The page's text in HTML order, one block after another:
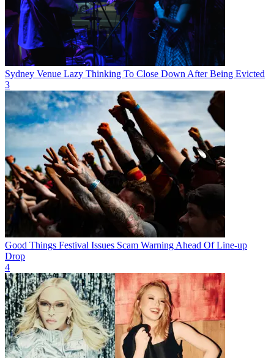
Sydney Venue Lazy Thinking To Close Down After Being Evicted
3
Good Things Festival Issues Scam Warning Ahead Of Line-up
Drop
4